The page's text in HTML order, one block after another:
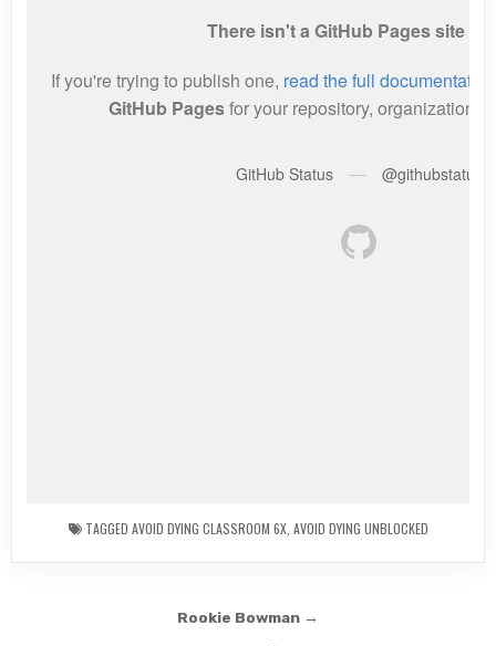
TAGGED AVOID DYING CLASSROOM 6X, AVOID DYING UNBLOCKED
Rookie Bowman →